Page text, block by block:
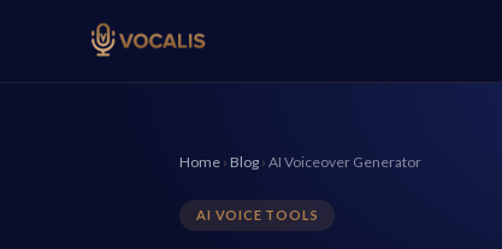
Home › Blog › AI Voiceover Generator
AI VOICE TOOLS